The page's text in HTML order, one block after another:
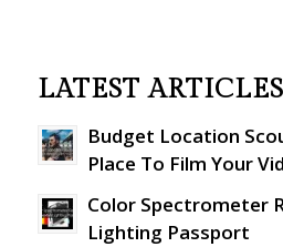
LATEST ARTICLES
Budget Location
Place To Film Your
Color Spectrometer
Lighting Passport